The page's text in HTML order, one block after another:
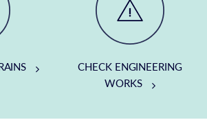
CHECK ENGINEERING
WORKS